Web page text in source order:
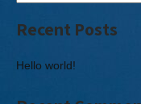
Recent Posts
Hello world!